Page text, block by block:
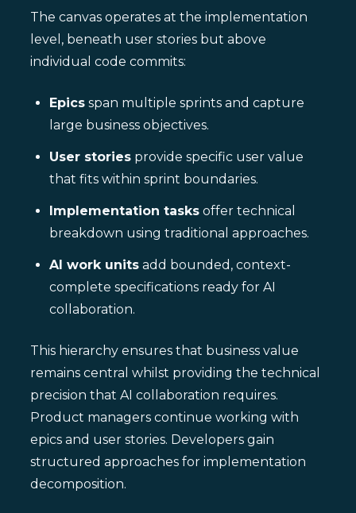
The canvas operates at the implementation
level, beneath user stories but above
individual code commits:
Epics span multiple sprints and capture
large business objectives.
User stories provide specific user value
that fits within sprint boundaries.
Implementation tasks offer technical
breakdown using traditional approaches.
AI work units add bounded, context-
complete specifications ready for AI
collaboration.
This hierarchy ensures that business value
remains central whilst providing the technical
precision that AI collaboration requires.
Product managers continue working with
epics and user stories. Developers gain
structured approaches for implementation
decomposition.